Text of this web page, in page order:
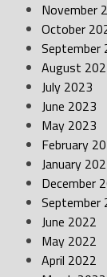
November
October
September
August
July 2023
June 2023
May 2023
February
January
December
September
June 2022
May 2022
April 2022